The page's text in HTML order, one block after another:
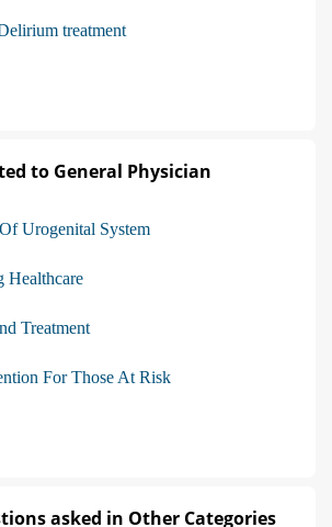
treatment
to General Physician
Urogenital System
Healthcare
Treatment
For Those At Risk
asked in Other Categories